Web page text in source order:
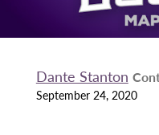
Dante Stanton
September 24, 2020